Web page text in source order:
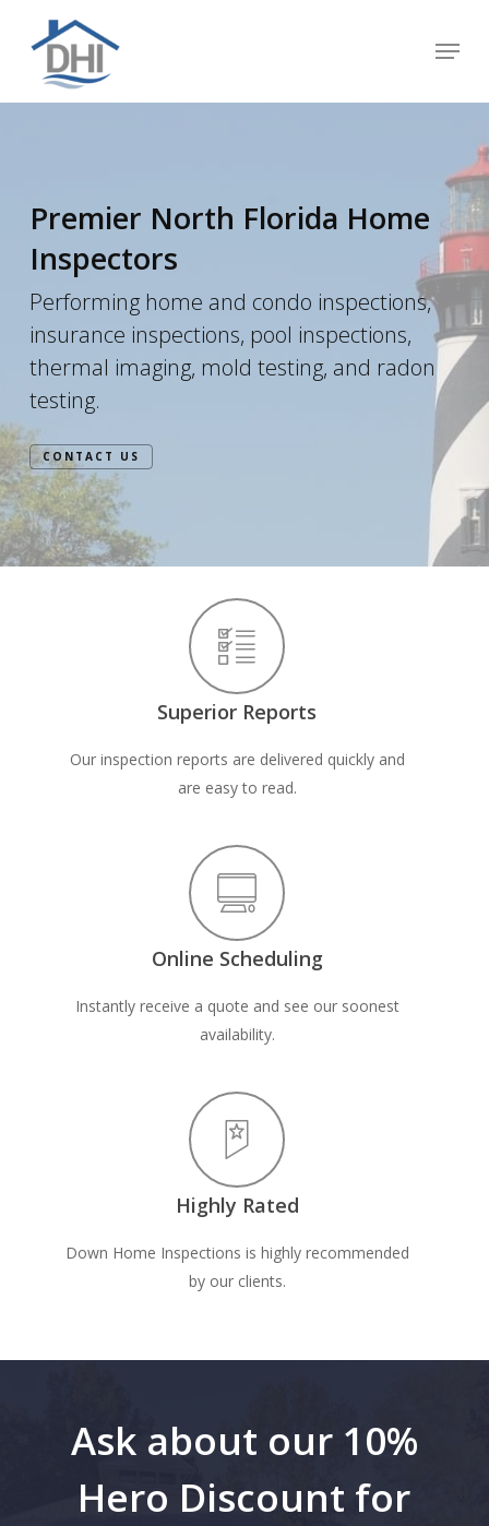
content
Menu
Premier North Florida Home
Inspectors
Performing home and condo inspections,
insurance inspections, pool inspections,
thermal imaging, mold testing, and radon
testing.
CONTACT US
Superior Reports
Our inspection reports are delivered quickly and
are easy to read.
Online Scheduling
Instantly receive a quote and see our soonest
availability.
Highly Rated
Down Home Inspections is highly recommended
by our clients.
Ask about our 10%
Hero Discount for